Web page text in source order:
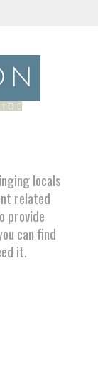
locals
related
provide
can find
it.